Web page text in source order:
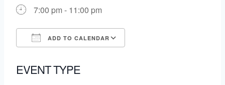
7:00 pm - 11:00 pm
ADD TO CALENDAR
EVENT TYPE